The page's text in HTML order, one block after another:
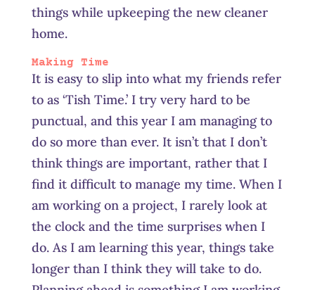
things while upkeeping the new cleaner
home.
Making Time
It is easy to slip into what my friends refer
to as ‘Tish Time.’ I try very hard to be
punctual, and this year I am managing to
do so more than ever. It isn’t that I don’t
think things are important, rather that I
find it difficult to manage my time. When I
am working on a project, I rarely look at
the clock and the time surprises when I
do. As I am learning this year, things take
longer than I think they will take to do.